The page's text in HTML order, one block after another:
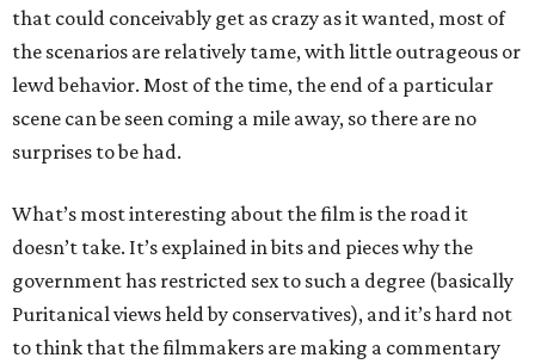
that could conceivably get as crazy as it wanted, most of
the scenarios are relatively tame, with little outrageous or
lewd behavior. Most of the time, the end of a particular
scene can be seen coming a mile away, so there are no
surprises to be had.
What’s most interesting about the film is the road it
doesn’t take. It’s explained in bits and pieces why the
government has restricted sex to such a degree (basically
Puritanical views held by conservatives), and it’s hard not
to think that the filmmakers are making a commentary